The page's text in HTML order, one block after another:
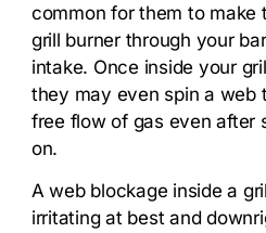
common for them to make
grill burner through your
intake. Once inside your
they may even spin a web
free flow of gas even after
on.
A web blockage inside a
irritating at best and